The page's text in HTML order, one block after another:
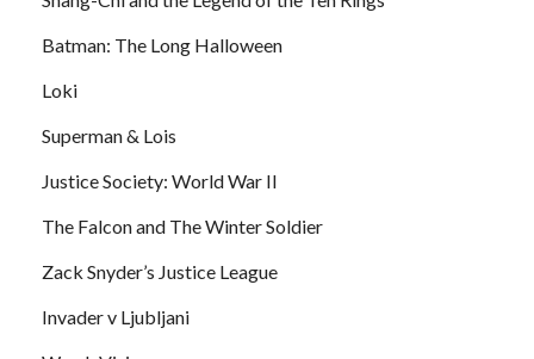
Batman: The Long Halloween
Loki
Superman & Lois
Justice Society: World War II
The Falcon and The Winter Soldier
Zack Snyder’s Justice League
Invader v Ljubljani